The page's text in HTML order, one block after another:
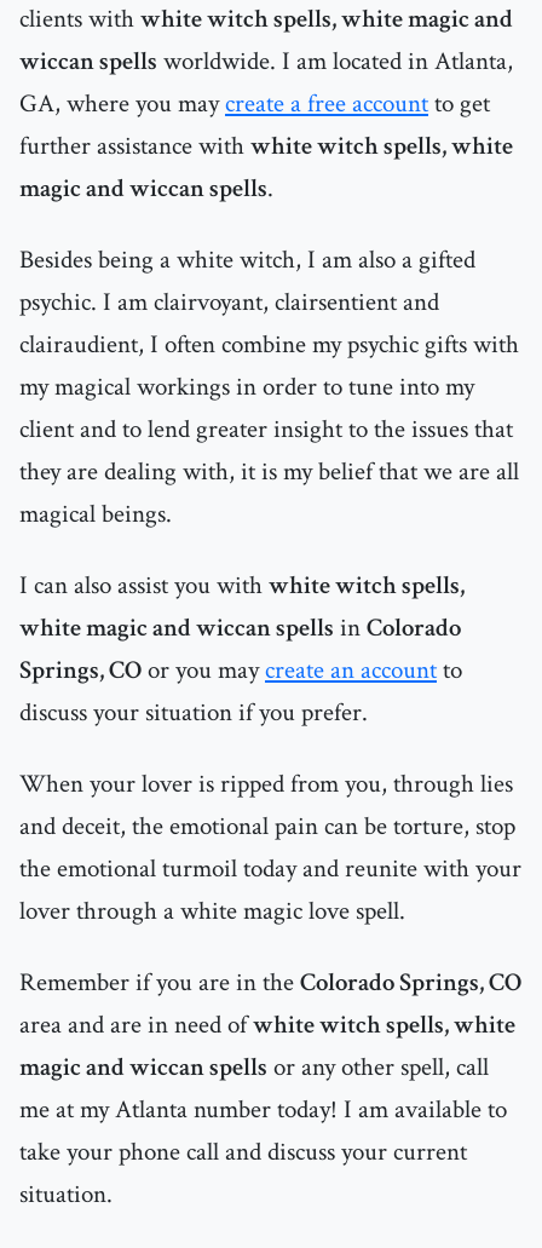
clients withwhite witch spells, white magic and
wiccan spells worldwide. I am located in Atlanta,
GA, where you maycreate a free accountto get
further assistance withwhite witch spells, white
magic and wiccan spells.
Besides being a white witch, I am also a gifted
psychic. I am clairvoyant, clairsentient and
clairaudient, I often combine my psychic gifts with
my magical workings in order to tune into my
client and to lend greater insight to the issues that
they are dealing with, it is my belief that we are all
magical beings.
I can also assist you withwhite witch spells,
white magic and wiccan spells inColorado
Springs, COor you maycreate an accountto
discuss your situation if you prefer.
When your lover is ripped from you, through lies
and deceit, the emotional pain can be torture, stop
the emotional turmoil today and reunite with your
lover through a white magic love spell.
Remember if you are in theColorado Springs, CO
area and are in need ofwhite witch spells, white
magic and wiccan spells or any other spell, call
me at my Atlanta number today! I am available to
take your phone call and discuss your current
situation.